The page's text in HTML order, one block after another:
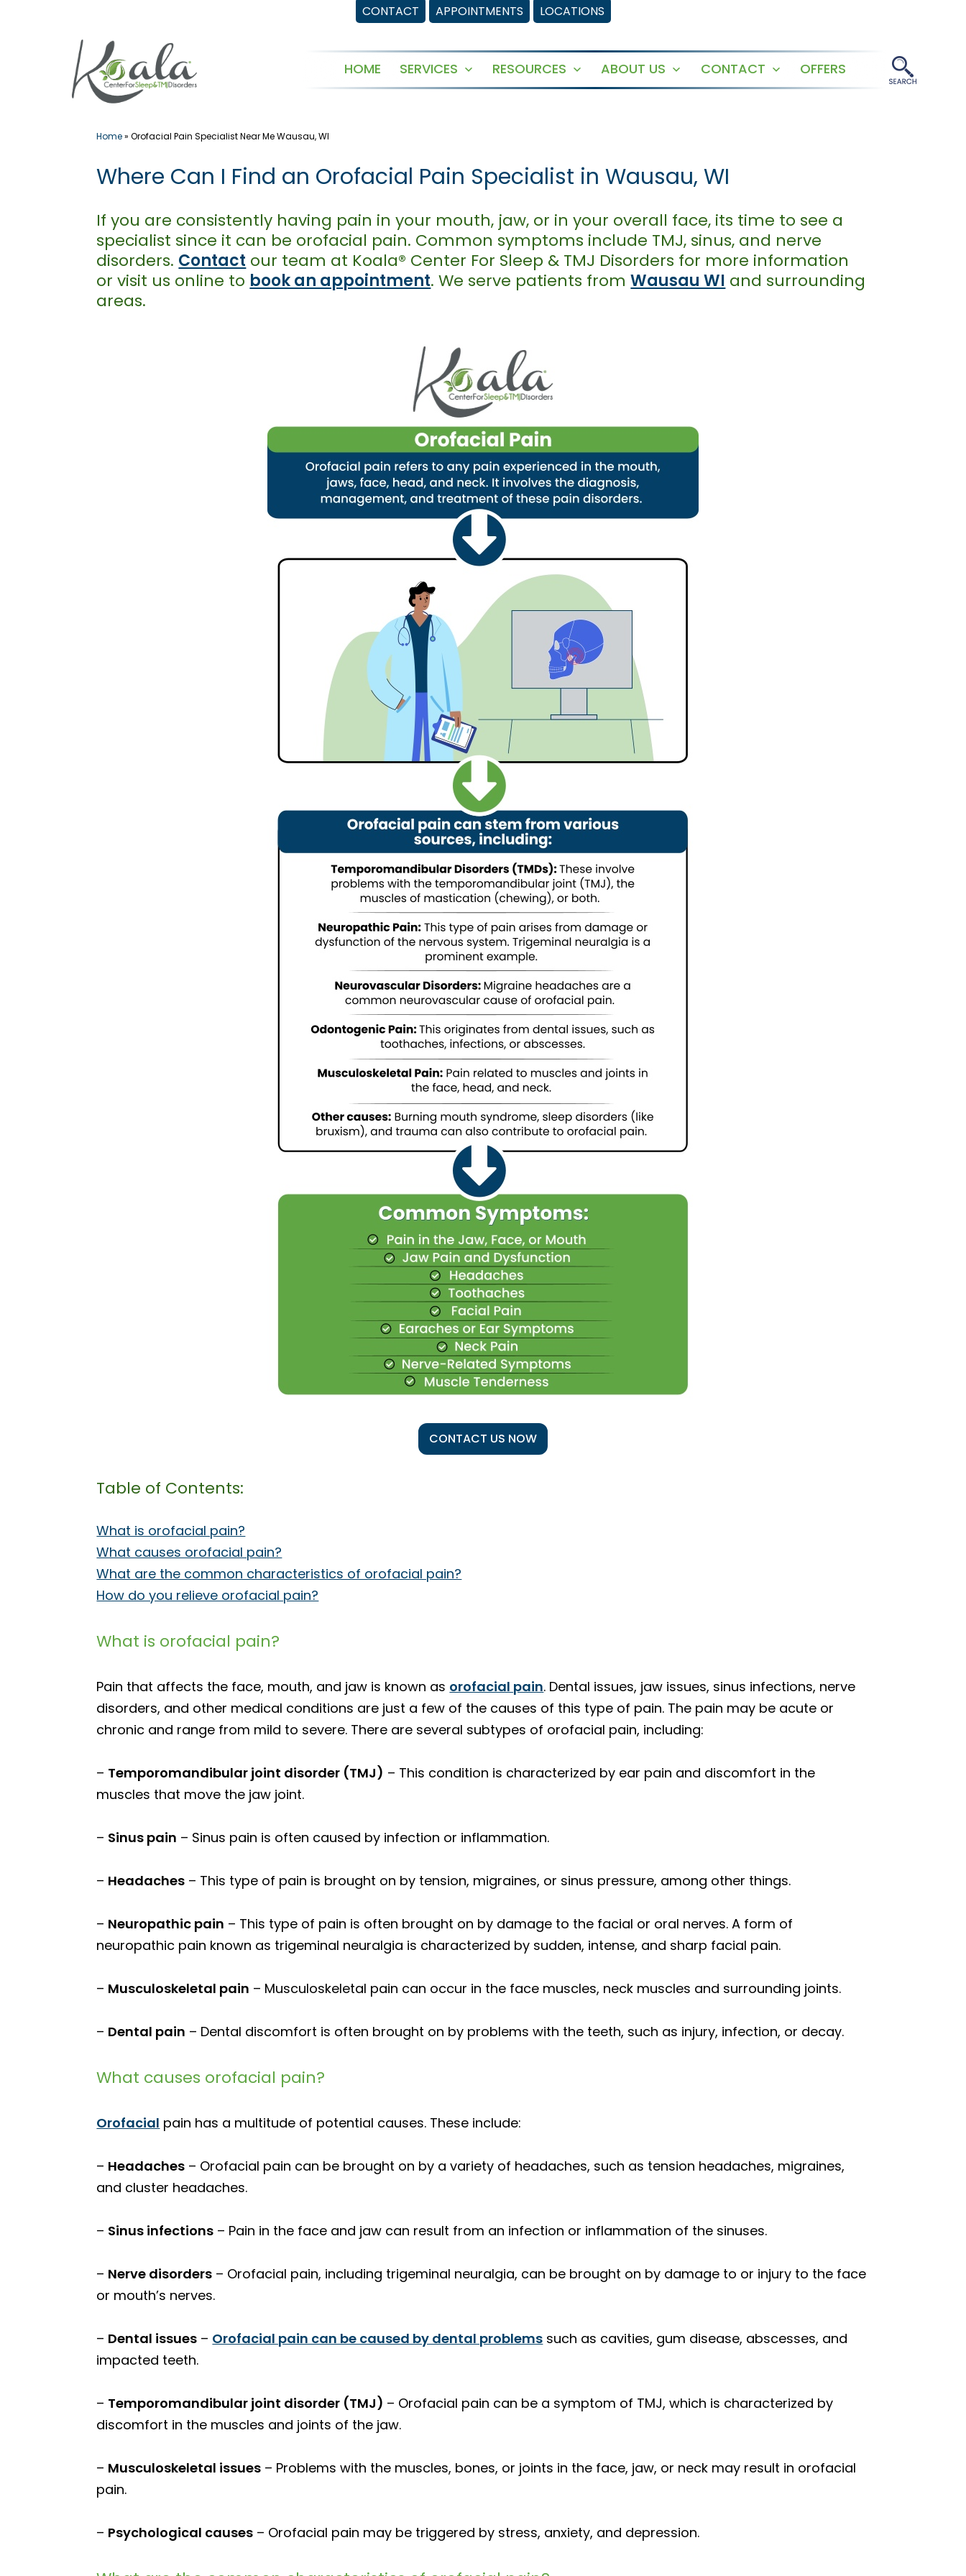
CONTACT APPOINTMENTS LOCATIONS
HOME SERVICES
Open
RESOURCES
Open
ABOUT US
Open
CONTACT
Open
OFFERS
Home»Orofacial Pain Specialist Near Me Wausau, WI
Where Can I Find an Orofacial Pain Specialist in Wausau, WI
If you are consistently having pain in your mouth, jaw, or in your overall face, its time to see a
specialist since it can be orofacial pain. Common symptoms include TMJ, sinus, and nerve
disorders. Contact our team at Koala® Center For Sleep & TMJ Disorders for more information
or visit us online to book an appointment. We serve patients fromWausau WI and surrounding
areas.
CONTACT US NOW
Table of Contents:
What is orofacial pain?
What causes orofacial pain?
What are the common characteristics of orofacial pain?
How do you relieve orofacial pain?
What is orofacial pain?
Pain that affects the face, mouth, and jaw is known as orofacial pain. Dental issues, jaw issues, sinus infections, nerve
disorders, and other medical conditions are just a few of the causes of this type of pain. The pain may be acute or
chronic and range from mild to severe. There are several subtypes of orofacial pain, including:
– Temporomandibular joint disorder (TMJ) – This condition is characterized by ear pain and discomfort in the
muscles that move the jaw joint.
– Sinus pain – Sinus pain is often caused by infection or inflammation.
– Headaches – This type of pain is brought on by tension, migraines, or sinus pressure, among other things.
– Neuropathic pain – This type of pain is often brought on by damage to the facial or oral nerves. A form of
neuropathic pain known as trigeminal neuralgia is characterized by sudden, intense, and sharp facial pain.
– Musculoskeletal pain – Musculoskeletal pain can occur in the face muscles, neck muscles and surrounding joints.
– Dental pain – Dental discomfort is often brought on by problems with the teeth, such as injury, infection, or decay.
What causes orofacial pain?
Orofacial pain has a multitude of potential causes. These include:
– Headaches – Orofacial pain can be brought on by a variety of headaches, such as tension headaches, migraines,
and cluster headaches.
– Sinus infections – Pain in the face and jaw can result from an infection or inflammation of the sinuses.
– Nerve disorders – Orofacial pain, including trigeminal neuralgia, can be brought on by damage to or injury to the face
or mouth’s nerves.
– Dental issues – Orofacial pain can be caused by dental problems such as cavities, gum disease, abscesses, and
impacted teeth.
– Temporomandibular joint disorder (TMJ) – Orofacial pain can be a symptom of TMJ, which is characterized by
discomfort in the muscles and joints of the jaw.
– Musculoskeletal issues – Problems with the muscles, bones, or joints in the face, jaw, or neck may result in orofacial
pain.
– Psychological causes – Orofacial pain may be triggered by stress, anxiety, and depression.